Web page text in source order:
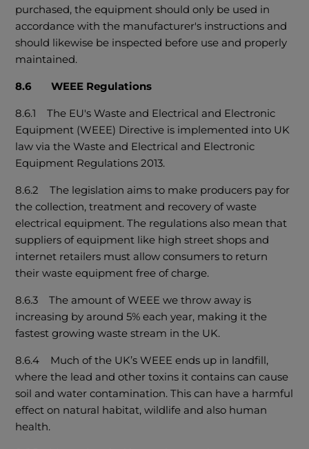
purchased, the equipment should only be used in
accordance with the manufacturer's instructions and
should likewise be inspected before use and properly
maintained.
8.6 WEEE Regulations
8.6.1 The EU's Waste and Electrical and Electronic
Equipment (WEEE) Directive is implemented into UK
law via the Waste and Electrical and Electronic
Equipment Regulations 2013.
8.6.2 The legislation aims to make producers pay for
the collection, treatment and recovery of waste
electrical equipment. The regulations also mean that
suppliers of equipment like high street shops and
internet retailers must allow consumers to return
their waste equipment free of charge.
8.6.3 The amount of WEEE we throw away is
increasing by around 5% each year, making it the
fastest growing waste stream in the UK.
8.6.4 Much of the UK’s WEEE ends up in landfill,
where the lead and other toxins it contains can cause
soil and water contamination. This can have a harmful
effect on natural habitat, wildlife and also human
health.